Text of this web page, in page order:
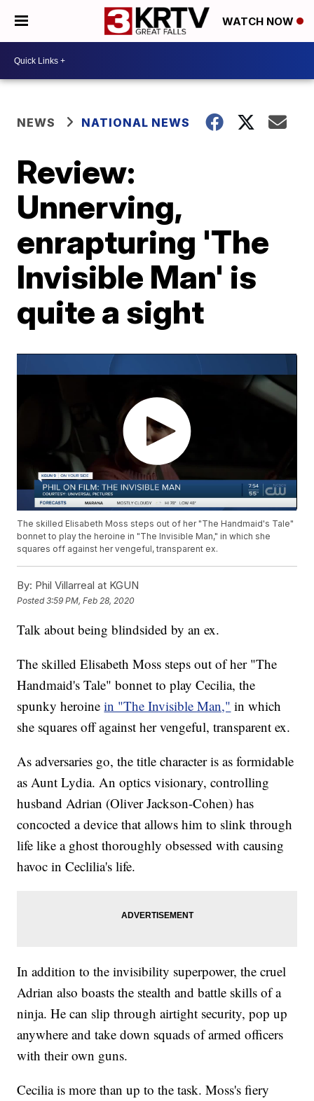
WATCH NOW
NEWS NATIONAL NEWS
Review:
Unnerving,
enrapturing 'The
Invisible Man' is
quite a sight
The skilled Elisabeth Moss steps out of her "The Handmaid's Tale"
bonnet to play the heroine in "The Invisible Man," in which she
squares off against her vengeful, transparent ex.
By: Phil Villarreal at KGUN
Posted3:59 PM, Feb 28, 2020
Talk about being blindsided by an ex.
The skilled Elisabeth Moss steps out of her "The
Handmaid's Tale" bonnet to play Cecilia, the
spunky heroinein "The Invisible Man," in which
she squares off against her vengeful, transparent ex.
As adversaries go, the title character is as formidable
as Aunt Lydia. An optics visionary, controlling
husband Adrian (Oliver Jackson-Cohen) has
concocted a device that allows him to slink through
life like a ghost thoroughly obsessed with causing
havoc in Ceclilia's life.
In addition to the invisibility superpower, the cruel
Adrian also boasts the stealth and battle skills of a
ninja. He can slip through airtight security, pop up
anywhere and take down squads of armed officers
with their own guns.
Cecilia is more than up to the task. Moss's fiery